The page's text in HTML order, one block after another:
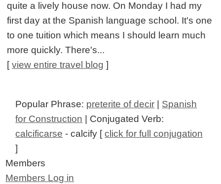
quite a lively house now. On Monday I had my
first day at the Spanish language school. It's one
to one tuition which means I should learn much
more quickly. There's...
[view entire travel blog ]
Popular Phrase: preterite of decir
Spanish
for Construction | Conjugated Verb:
calcificarse - calcify [click for full conjugation
]
Members
Members Log in